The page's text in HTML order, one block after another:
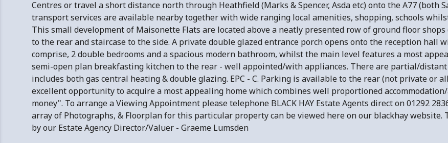
Centres or travel a short distance north through Heathfield (Marks & Spencer, Asda etc) onto the A77 (both
transport services are available nearby together with wide ranging local amenities, shopping, schools
This small development of Maisonette Flats are located above a neatly presented row of ground floor
to the rear and staircase to the side. A private double glazed entrance porch opens onto the reception hall
comprise, 2 double bedrooms and a spacious modern bathroom, whilst the main level features a most
semi-open plan breakfasting kitchen to the rear - well appointed/with appliances. There are partial/
includes both gas central heating & double glazing. EPC - C. Parking is available to the rear (not private or
excellent opportunity to acquire a most appealing home which combines well proportioned
money". To arrange a Viewing Appointment please telephone BLACK HAY Estate Agents direct on 01292
array of Photographs, & Floorplan for this particular property can be viewed here on our blackhay
by our Estate Agency Director/Valuer - Graeme Lumsden